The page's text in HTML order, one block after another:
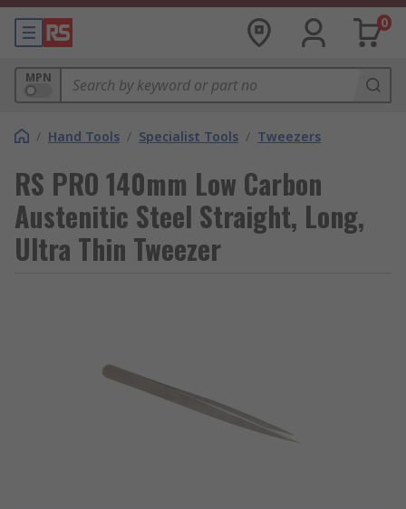
0
MPN
/ Hand Tools / Specialist Tools / Tweezers
RS PRO 140mm Low Carbon
Austenitic Steel Straight, Long,
Ultra Thin Tweezer